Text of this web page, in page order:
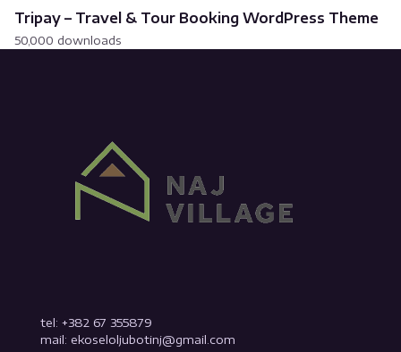
Tripay – Travel & Tour Booking WordPress Theme
50,000 downloads
tel: +382 67 355879
mail: ekoseloljubotinj@gmail.com